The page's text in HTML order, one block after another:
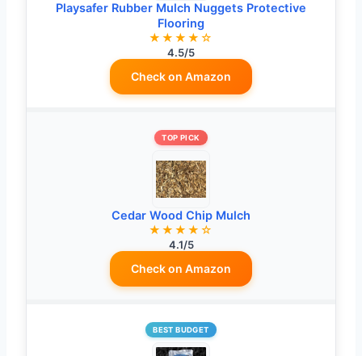
Playsafer Rubber Mulch Nuggets Protective
Flooring
★★★★☆
4.5/5
Check on Amazon
TOP PICK
Cedar Wood Chip Mulch
★★★★☆
4.1/5
Check on Amazon
BEST BUDGET